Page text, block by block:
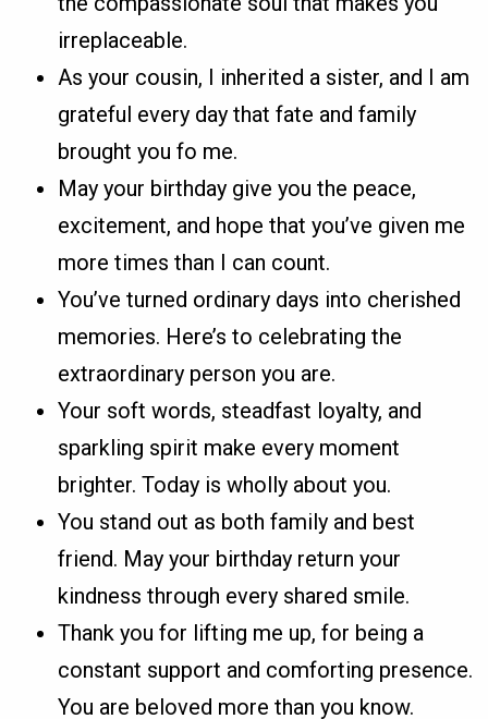
irreplaceable.
As your cousin, I inherited a sister, and I am
grateful every day that fate and family
brought you fo me.
May your birthday give you the peace,
excitement, and hope that you’ve given me
more times than I can count.
You’ve turned ordinary days into cherished
memories. Here’s to celebrating the
extraordinary person you are.
Your soft words, steadfast loyalty, and
sparkling spirit make every moment
brighter. Today is wholly about you.
You stand out as both family and best
friend. May your birthday return your
kindness through every shared smile.
Thank you for lifting me up, for being a
constant support and comforting presence.
You are beloved more than you know.